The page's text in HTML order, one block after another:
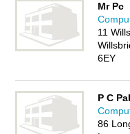
Mr Pc
11
6EY
P C Pal
86